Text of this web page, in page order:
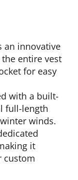
an innovative
entire vest
for easy
with a built-
full-length
winds.
it
custom